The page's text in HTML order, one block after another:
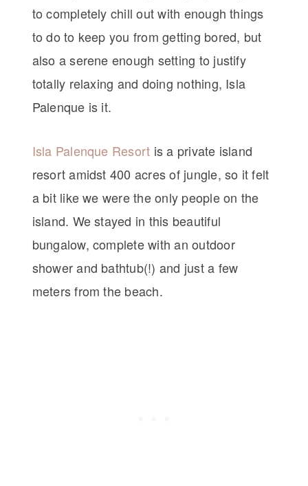
to completely chill out with enough things
to do to keep you from getting bored, but
also a serene enough setting to justify
totally relaxing and doing nothing, Isla
Palenque is it.
Isla Palenque Resort is a private island
resort amidst 400 acres of jungle, so it felt
a bit like we were the only people on the
island. We stayed in this beautiful
bungalow, complete with an outdoor
shower and bathtub(!) and just a few
meters from the beach.